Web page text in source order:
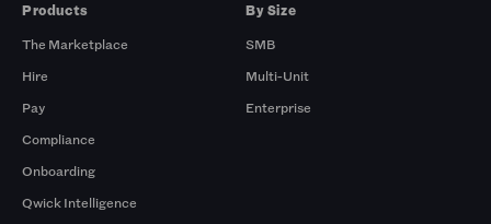
Products
The Marketplace
Hire
Pay
Compliance
Onboarding
Qwick Intelligence
By Size
SMB
Multi-Unit
Enterprise